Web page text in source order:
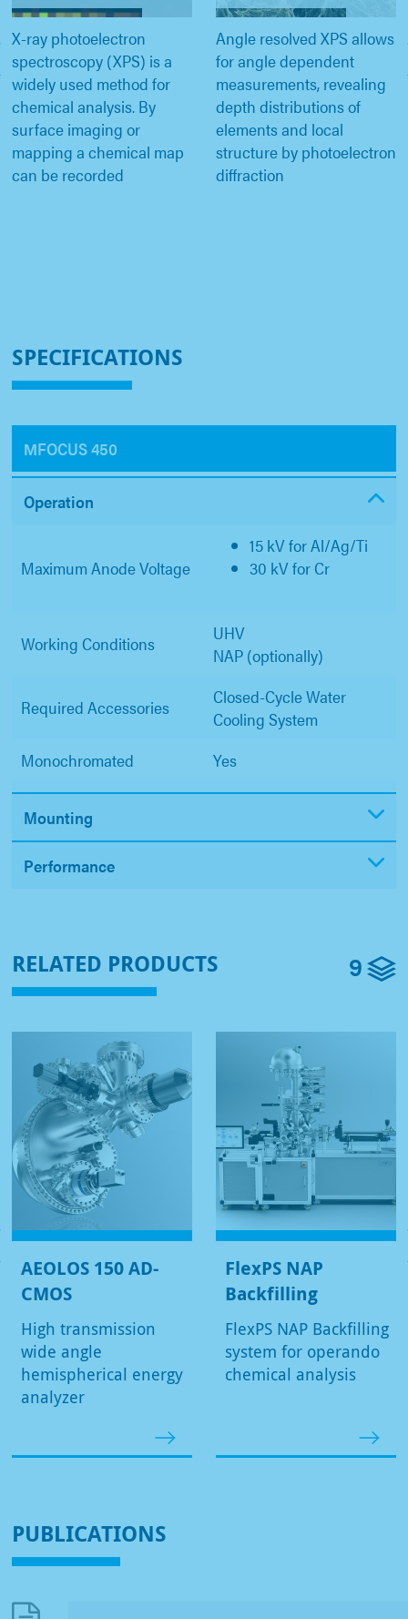
X-ray photoelectron
spectroscopy (XPS) is a
widely used method for
chemical analysis. By
surface imaging or
mapping a chemical map
can be recorded
Angle resolved XPS allows
for angle dependent
measurements, revealing
depth distributions of
elements and local
structure by photoelectron
diffraction
SPECIFICATIONS
ΜFOCUS 450
Operation
Maximum Anode Voltage
15 kV for Al/Ag/Ti
30 kV for Cr
Working Conditions
UHV
NAP (optionally)
Required Accessories
Closed-Cycle Water
Cooling System
Monochromated
Yes
Mounting
Performance
RELATED PRODUCTS 9
AEOLOS 150 AD-
CMOS
High transmission
wide angle
hemispherical energy
analyzer
FlexPS NAP
Backfilling
FlexPS NAP Backfilling
system for operando
chemical analysis
PUBLICATIONS